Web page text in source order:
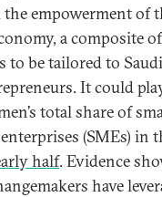
empowerment of
a composite
to be tailored to
It could
total share of
(SMEs) in
half. Evidence
have